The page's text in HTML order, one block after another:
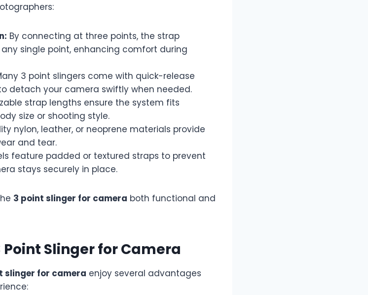
By connecting at three points, the strap
single point, enhancing comfort during
3 point slingers come with quick-release
detach your camera swiftly when needed.
strap lengths ensure the system fits
size or shooting style.
nylon, leather, or neoprene materials provide
and tear.
feature padded or textured straps to prevent
stays securely in place.
3 point slinger for camera both functional and
Point Slinger for Camera
slinger for camera enjoy several advantages